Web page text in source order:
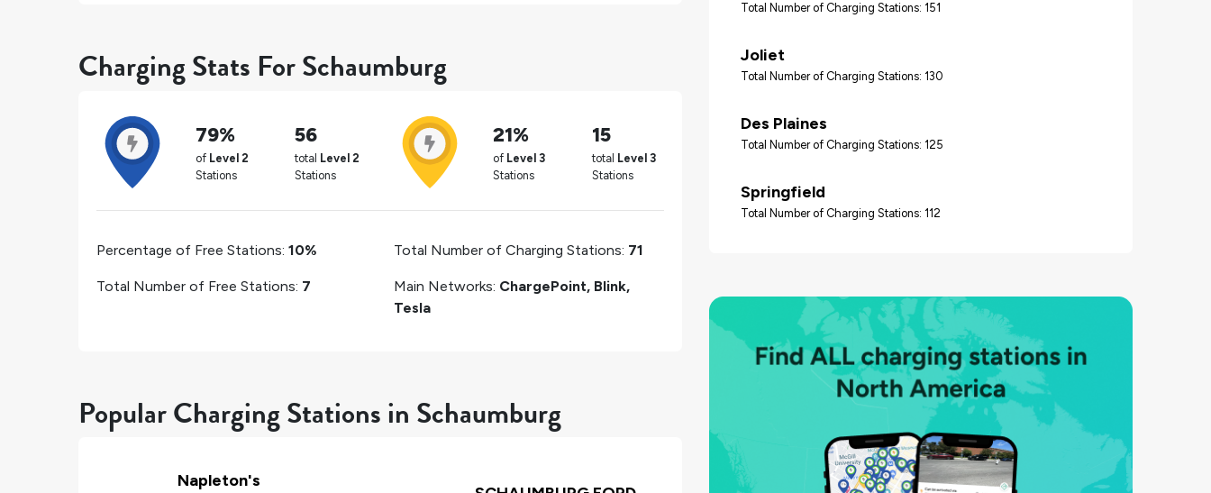
Charging Stats For Schaumburg
79%
of Level 2
Stations
56
total Level 2
Stations
21%
of Level 3
Stations
15
total Level 3
Stations
Percentage of Free Stations: 10%
Total Number of Free Stations: 7
Total Number of Charging Stations: 71
Main Networks: ChargePoint, Blink,
Tesla
Popular Charging Stations in Schaumburg
Napleton's
Total Number of Charging Stations: 151
Joliet
Total Number of Charging Stations: 130
Des Plaines
Total Number of Charging Stations: 125
Springfield
Total Number of Charging Stations: 112